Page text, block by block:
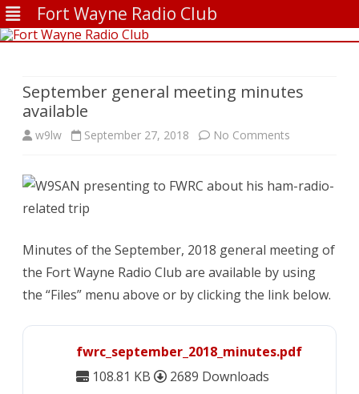
Fort Wayne Radio Club
September general meeting minutes
available
w9lw September 27, 2018 No Comments
general
minutes
available
Minutes of the September, 2018 general meeting of
the Fort Wayne Radio Club are available by using
the “Files” menu above or by clicking the link below.
fwrc_september_2018_minutes.pdf
108.81 KB
2689 Downloads